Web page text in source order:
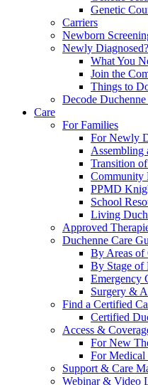
Genetic
Carriers
Newborn
Newly Diagnosed?
What You
Join the
Things to
Decode
Care
For Families
For Newly
Assembling
Transition
Community
PPMD
School
Living
Approved
Duchenne Care
By Areas of
By Stage of
Emergency
Surgery &
Find a Certified
Certified
Access &
For New
For Medical
Support & Care
Webinar & Video